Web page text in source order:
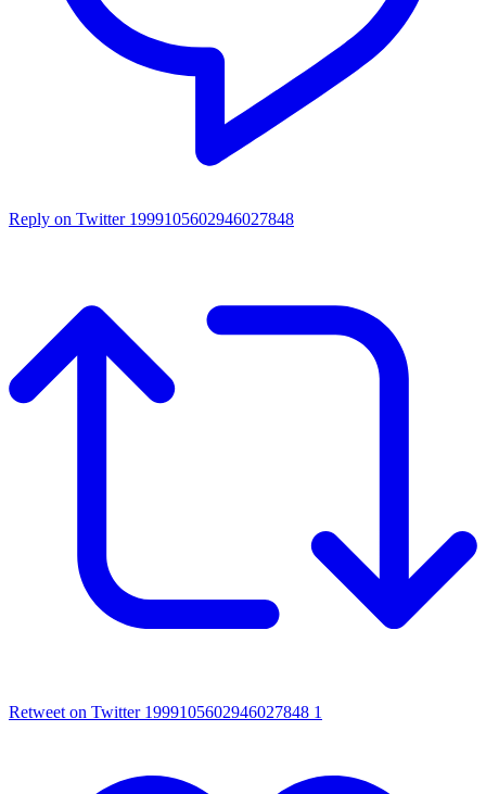
Reply on Twitter 1999105602946027848
Retweet on Twitter 1999105602946027848 1